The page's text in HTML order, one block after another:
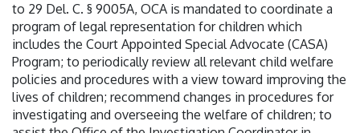
to 29 Del. C. § 9005A, OCA is mandated to coordinate a
program of legal representation for children which
includes the Court Appointed Special Advocate (CASA)
Program; to periodically review all relevant child welfare
policies and procedures with a view toward improving the
lives of children; recommend changes in procedures for
investigating and overseeing the welfare of children; to